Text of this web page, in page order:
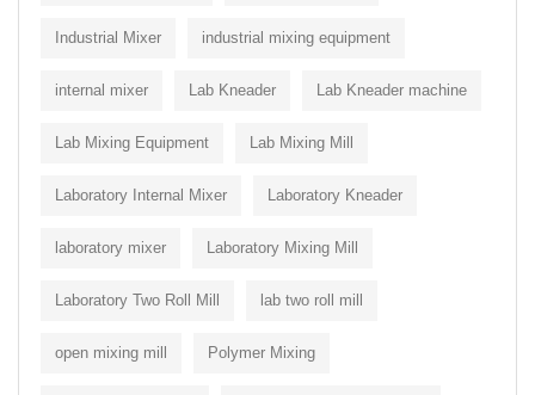
Industrial Mixer industrial mixing equipment
internal mixer Lab Kneader Lab Kneader machine
Lab Mixing Equipment Lab Mixing Mill
Laboratory Internal Mixer Laboratory Kneader
laboratory mixer Laboratory Mixing Mill
Laboratory Two Roll Mill lab two roll mill
open mixing mill Polymer Mixing